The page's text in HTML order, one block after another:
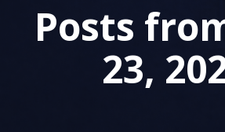
Posts
23,